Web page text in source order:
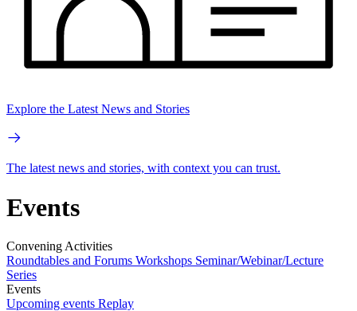
Explore the Latest News and Stories
The latest news and stories, with context you can trust.
Events
Convening Activities
Roundtables and Forums Workshops Seminar/Webinar/Lecture
Series
Events
Upcoming events Replay